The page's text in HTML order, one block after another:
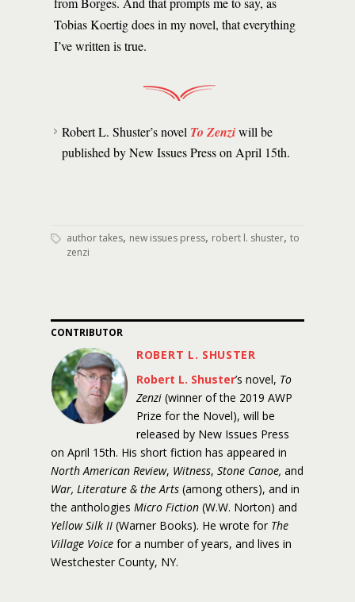
Tobias Koertig does in my novel, that everything
I’ve written is true.
Robert L. Shuster’s novel To Zenziwill be
published by New Issues Press on April 15th.
author takes, new issues press, robert l. shuster, to
zenzi
CONTRIBUTOR
ROBERT L. SHUSTER
Robert L. Shuster’s novel, To
Zenzi (winner of the 2019 AWP
Prize for the Novel), will be
released by New Issues Press
on April 15th. His short fiction has appeared in
North American Review, Witness, Stone Canoe, and
War, Literature & the Arts (among others), and in
the anthologies Micro Fiction (W.W. Norton) and
Yellow Silk II (Warner Books). He wrote for The
Village Voice for a number of years, and lives in
Westchester County, NY.